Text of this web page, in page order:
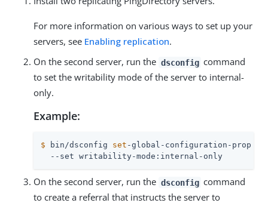
For more information on various ways to set up your
servers, see Enabling replication.
On the second server, run the dsconfig command
to set the writability mode of the server to internal-
only.
Example:
$ bin/dsconfig set -global-configuration-prop \
  --set writability-mode:internal-only
On the second server, run the dsconfig command
to create a referral that instructs the server to